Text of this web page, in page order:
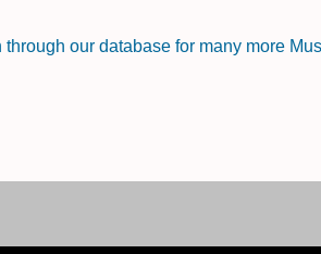
our database for many more